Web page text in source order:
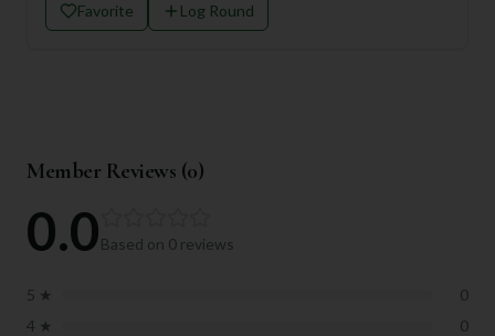
Favorite Log Round
Member Reviews (0)
0.0Based on 0 reviews
5 ★
0
4 ★
0